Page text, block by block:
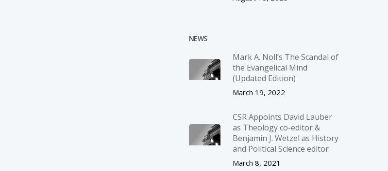
NEWS
Mark A. Noll’s The Scandal of
the Evangelical Mind
(Updated Edition)
March 19, 2022
CSR Appoints David Lauber
as Theology co-editor &
Benjamin J. Wetzel as History
and Political Science editor
March 8, 2021